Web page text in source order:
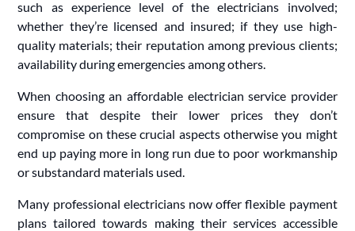
such as experience level of the electricians involved;
whether they’re licensed and insured; if they use high-
quality materials; their reputation among previous clients;
availability during emergencies among others.
When choosing an affordable electrician service provider
ensure that despite their lower prices they don’t
compromise on these crucial aspects otherwise you might
end up paying more in long run due to poor workmanship
or substandard materials used.
Many professional electricians now offer flexible payment
plans tailored towards making their services accessible